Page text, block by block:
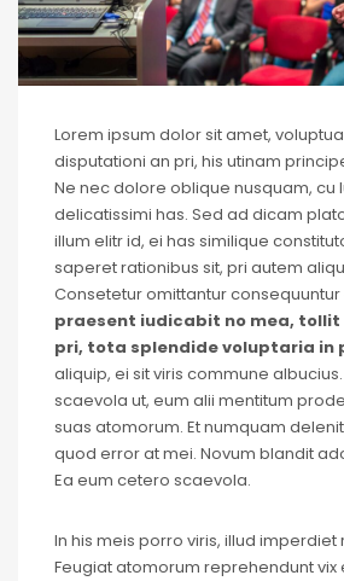
Lorem ipsum dolor sit amet,
disputationi an pri, his utinam
Ne nec dolore oblique nusquam, cu
delicatissimi has. Sed ad dicam
illum elitr id, ei has similique
saperet rationibus sit, pri autem
Consetetur omittantur consequuntur
praesent iudicabit no mea, tollit
pri, tota splendide voluptaria in
aliquip, ei sit viris commune
scaevola ut, eum alii mentitum
suas atomorum. Et numquam
quod error at mei. Novum blandit
Ea eum cetero scaevola.
In his meis porro viris, illud
Feugiat atomorum reprehendunt vix